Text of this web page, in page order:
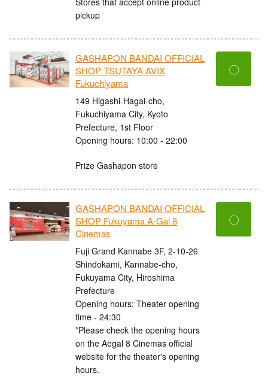
pickup
GASHAPON BANDAI OFFICIAL
SHOP TSUTAYA AVIX
Fukuchiyama
149 Higashi-Hagai-cho,
Fukuchiyama City, Kyoto
Prefecture, 1st Floor
Opening hours: 10:00 - 22:00
Prize Gashapon store
〇
GASHAPON BANDAI OFFICIAL
SHOP Fukuyama A-Gal 8
Cinemas
Fuji Grand Kannabe 3F, 2-10-26
Shindokami, Kannabe-cho,
Fukuyama City, Hiroshima
Prefecture
Opening hours: Theater opening
time - 24:30
*Please check the opening hours
on the Aegal 8 Cinemas official
website for the theater's opening
hours.
〇